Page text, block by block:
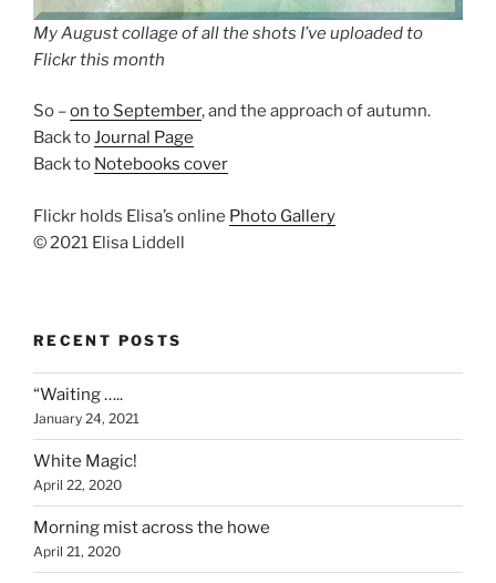
My August collage of all the shots I’ve uploaded to
Flickr this month
So –on to September, and the approach of autumn.
Back toJournal Page
Back to Notebooks cover
Flickr holds Elisa’s online Photo Gallery
© 2021 Elisa Liddell
RECENT POSTS
“Waiting …..
January 24, 2021
White Magic!
April 22, 2020
Morning mist across the howe
April 21, 2020